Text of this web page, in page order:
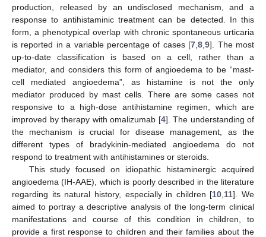
production, released by an undisclosed mechanism, and a
response to antihistaminic treatment can be detected. In this
form, a phenotypical overlap with chronic spontaneous urticaria
is reported in a variable percentage of cases [7 ,8 ,9]. The most
up-to-date classification is based on a cell, rather than a
mediator, and considers this form of angioedema to be “mast-
cell mediated angioedema”, as histamine is not the only
mediator produced by mast cells. There are some cases not
responsive to a high-dose antihistamine regimen, which are
improved by therapy with omalizumab [4]. The understanding of
the mechanism is crucial for disease management, as the
different types of bradykinin-mediated angioedema do not
respond to treatment with antihistamines or steroids.
This study focused on idiopathic histaminergic acquired
angioedema (IH-AAE), which is poorly described in the literature
regarding its natural history, especially in children [10 11]. We
aimed to portray a descriptive analysis of the long-term clinical
manifestations and course of this condition in children, to
provide a first response to children and their families about the
13. May
14. May
15. May
16. May
17. May
18. May
19. May
20. May
21. May
23. May
24. May
25. May
26. May
27. May
28. May
29. May
30. May
31. May
2. Jun
3. Jun
4. Jun
5. Jun
6. Jun
7. Jun
8. Jun
9. Jun
10. Jun
12. Jun
13. Jun
14. Jun
15. Jun
16. Jun
17. Jun
18. Jun
19. Jun
20. Jun
22. Jun
23. Jun
24. Jun
25. Jun
26. Jun
27. Jun
28. Jun
29. Jun
30. Jun
2. Jul
3. Jul
4. Jul
5. Jul
6. Jul
7. Jul
8. Jul
9. Jul
10. Jul
12. Jul
13. Jul
14. Jul
15. Jul
16. Jul
17. Jul
18. Jul
19. Jul
20. Jul
22. Jul
23. Jul
24. Jul
25. Jul
26. Jul
27. Jul
28. Jul
29. Jul
30. Jul
1. Aug
2. Aug
3. Aug
4. Aug
5. Aug
6. Aug
7. Aug
8. Aug
9. Aug